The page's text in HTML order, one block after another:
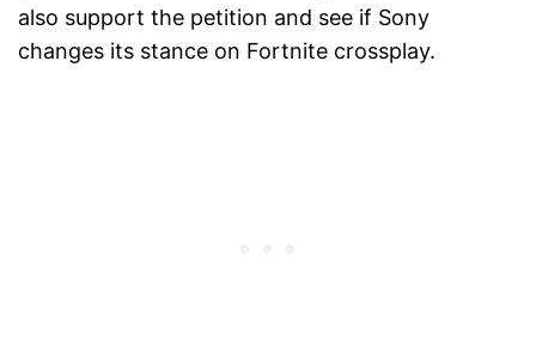
also support the petition and see if Sony
changes its stance on Fortnite crossplay.